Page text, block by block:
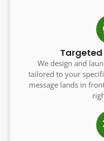
We design and
tailored to your
message lands in